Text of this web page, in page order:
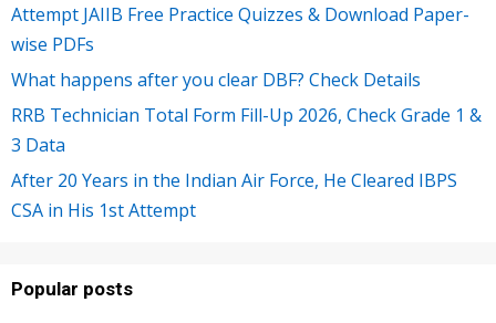
Attempt JAIIB Free Practice Quizzes & Download Paper-
wise PDFs
What happens after you clear DBF? Check Details
RRB Technician Total Form Fill-Up 2026, Check Grade 1 &
3 Data
After 20 Years in the Indian Air Force, He Cleared IBPS
CSA in His 1st Attempt
Popular posts